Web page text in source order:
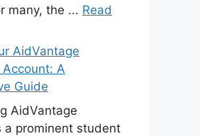
many, the ... Read
AidVantage
A
Guide
AidVantage
a prominent student